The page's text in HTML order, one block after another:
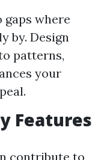
gaps where
by. Design
patterns,
your
Features
contribute to